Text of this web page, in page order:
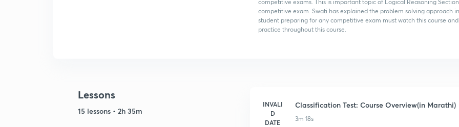
competitive exams. This is important topic of Logical Reasoning
competitive exam. Swati has explained the problem solving approach
student preparing for any competitive exam must watch this course
practice throughout this course.
Lessons
15 lessons • 2h 35m
INVALI
D
DATE
Classification Test: Course Overview(in Marathi)
3m 18s